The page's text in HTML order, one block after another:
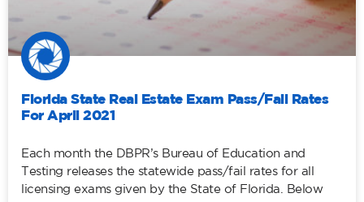
Florida State Real Estate Exam Pass/Fail Rates
For April 2021
Each month the DBPR’s Bureau of Education and
Testing releases the statewide pass/fail rates for all
licensing exams given by the State of Florida. Below